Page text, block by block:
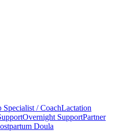
Specialist / CoachLactation
Overnight SupportPartner
Doula